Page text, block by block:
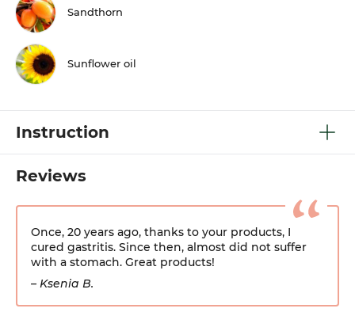
Sandthorn
Sunflower oil
Instruction
Reviews
Once, 20 years ago, thanks to your products, I
cured gastritis. Since then, almost did not suffer
with a stomach. Great products!
– Ksenia B.